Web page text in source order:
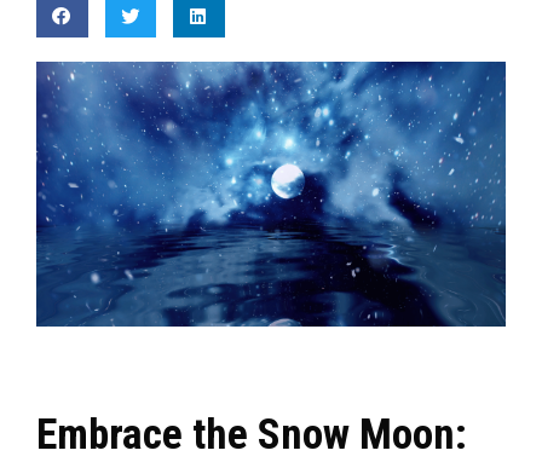
Embrace the Snow Moon: